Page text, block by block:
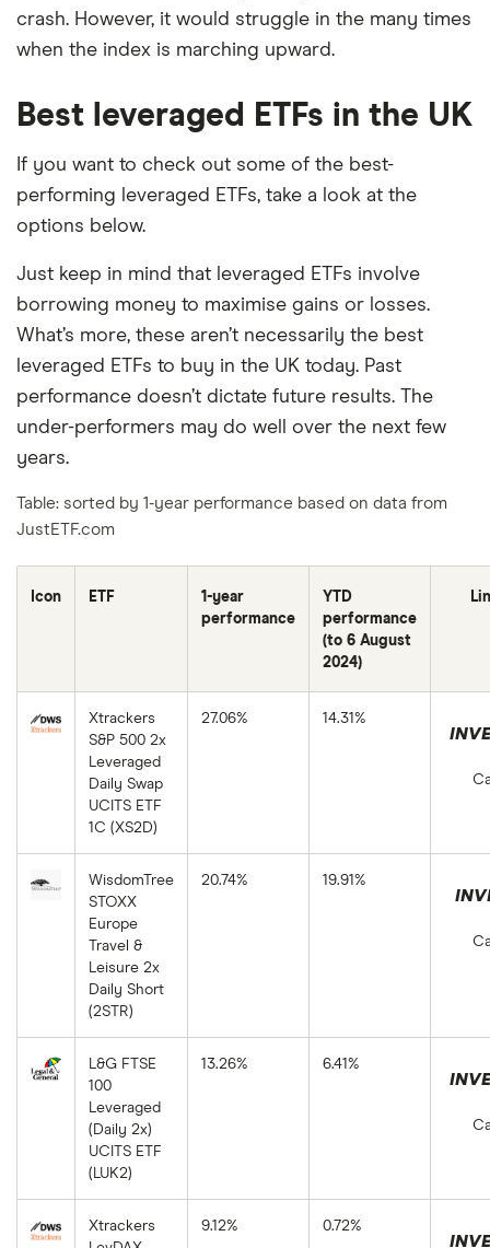
crash. However, it would struggle in the many times
when the index is marching upward.
Best leveraged ETFs in the UK
If you want to check out some of the best-
performing leveraged ETFs, take a look at the
options below.
Just keep in mind that leveraged ETFs involve
borrowing money to maximise gains or losses.
What’s more, these aren’t necessarily the best
leveraged ETFs to buy in the UK today. Past
performance doesn’t dictate future results. The
under-performers may do well over the next few
years.
Table: sorted by 1-year performance based on data from
JustETF.com
Icon ETF
1-year
performance
YTD
performance
(to 6 August
2024)
Xtrackers
S&P 500 2x
Leveraged
Daily Swap
UCITS ETF
1C (XS2D)
27.06% 14.31%
WisdomTree
STOXX
Europe
Travel &
Leisure 2x
Daily Short
(2STR)
20.74% 19.91%
L&G FTSE
100
Leveraged
(Daily 2x)
UCITS ETF
(LUK2)
13.26% 6.41%
Xtrackers
9.12% 0.72%